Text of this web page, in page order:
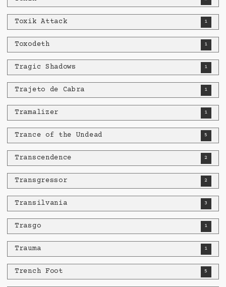
Toxik Attack 1
Toxodeth 1
Tragic Shadows 1
Trajeto de Cabra 1
Tramalizer 1
Trance of the Undead 5
Transcendence 2
Transgressor 2
Transilvania 3
Trasgo 1
Trauma 1
Trench Foot 5